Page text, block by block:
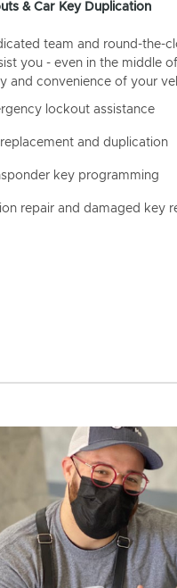
& Car Key Duplication
team and round-the-
you - even in the middle
and convenience of your
lockout assistance
replacement and duplication
key programming
repair and damaged key